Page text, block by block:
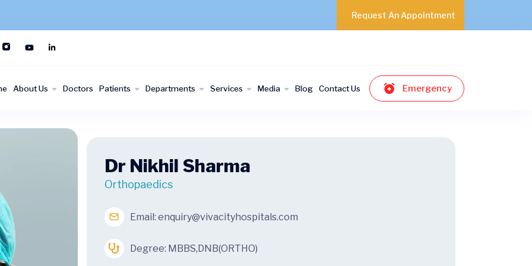
Request An Appointment
About Us Doctors Patients Departments Services Media Blog Contact Us Emergency
Dr Nikhil Sharma
Orthopaedics
Email: enquiry@vivacityhospitals.com
Degree: MBBS,DNB(ORTHO)